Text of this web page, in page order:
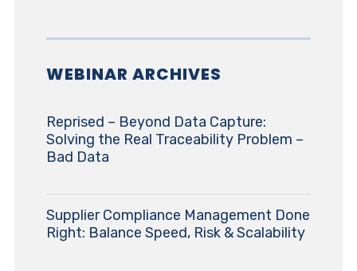
WEBINAR ARCHIVES
Reprised – Beyond Data Capture:
Solving the Real Traceability Problem –
Bad Data
Supplier Compliance Management Done
Right: Balance Speed, Risk & Scalability